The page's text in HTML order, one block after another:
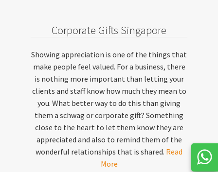
Corporate Gifts Singapore
Showing appreciation is one of the things that
make people feel valued. For a business, there
is nothing more important than letting your
clients and staff know how much they mean to
you. What better way to do this than giving
them a schwag or corporate gift? Something
close to the heart to let them know they are
appreciated and also to remind them of the
wonderful relationships that is shared. Read
More